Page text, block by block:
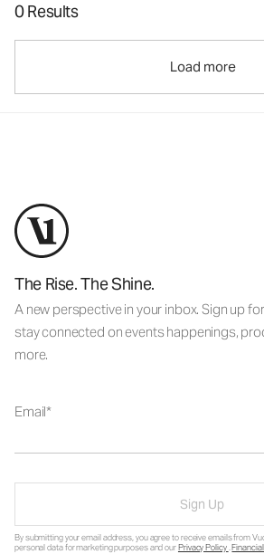
0 Results
Load more
The Rise. The Shine.
A new perspective in your inbox. Sign up
stay connected on events happenings,
more.
Email
Sign Up
By submitting your email address, you agree to receive emails from
personal data for marketing purposes and ourPrivacy Policy.